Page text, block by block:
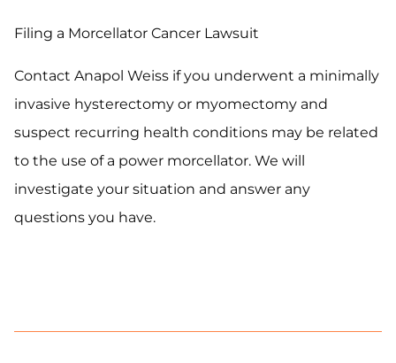
Filing a Morcellator Cancer Lawsuit
Contact Anapol Weiss if you underwent a minimally
invasive hysterectomy or myomectomy and
suspect recurring health conditions may be related
to the use of a power morcellator. We will
investigate your situation and answer any
questions you have.